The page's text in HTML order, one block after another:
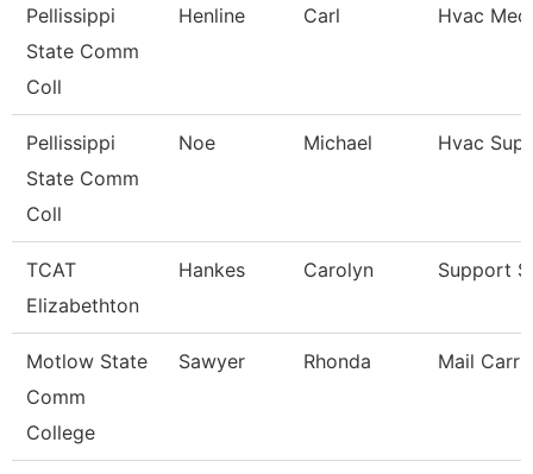
Pellissippi
State Comm
Coll
Henline Carl Hvac
Pellissippi
State Comm
Coll
Noe Michael Hvac
TCAT
Elizabethton
Hankes Carolyn Support
Motlow State
Comm
College
Sawyer Rhonda Mail